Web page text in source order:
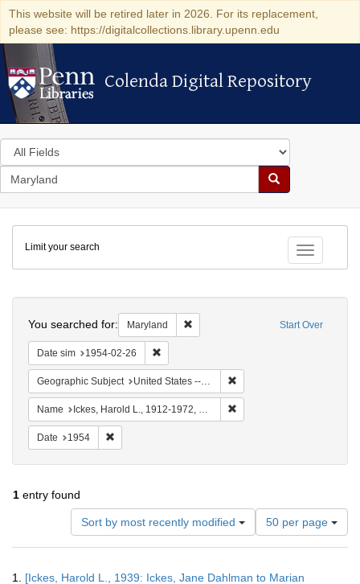
This website will be retired later in 2026. For its replacement,
please see: https://digitalcollections.library.upenn.edu
Colenda Digital Repository
Colenda Digital Repository
Search
in
for
search
Search
Colenda
Digital
Repository
Toggle
Limit your search
Start Over
You searched for: Maryland Remove constraint Maryland
Date sim 1954-02-26
Geographic Subject United States -- Maryland -- Olney
Name Ickes, Harold L., 1912-1972, Mrs.
Date 1954
1 entry found
Sort by most recently modified
Number
of
results
display
50 per page
1. [Ickes, Harold L., 1939: Ickes, Jane Dahlman to Marian